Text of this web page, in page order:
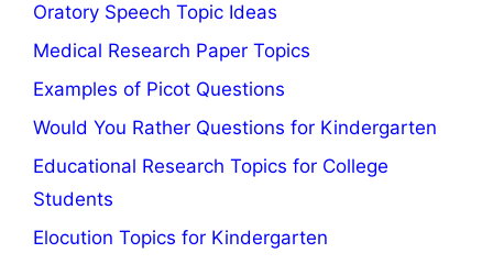
Oratory Speech Topic Ideas
Medical Research Paper Topics
Examples of Picot Questions
Would You Rather Questions for Kindergarten
Educational Research Topics for College
Students
Elocution Topics for Kindergarten